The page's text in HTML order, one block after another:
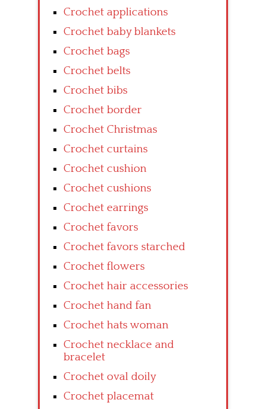
Crochet applications
Crochet baby blankets
Crochet bags
Crochet belts
Crochet bibs
Crochet border
Crochet Christmas
Crochet curtains
Crochet cushion
Crochet cushions
Crochet earrings
Crochet favors
Crochet favors starched
Crochet flowers
Crochet hair accessories
Crochet hand fan
Crochet hats woman
Crochet necklace and
bracelet
Crochet oval doily
Crochet placemat